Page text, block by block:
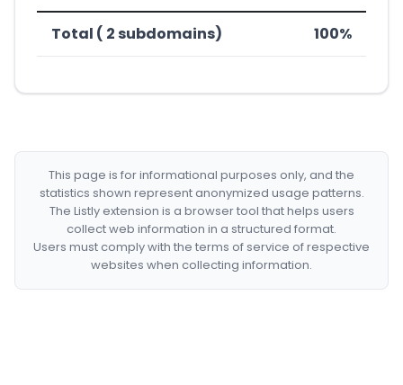
Total ( 2 subdomains) 100%
This page is for informational purposes only, and the
statistics shown represent anonymized usage patterns.
The Listly extension is a browser tool that helps users
collect web information in a structured format.
Users must comply with the terms of service of respective
websites when collecting information.